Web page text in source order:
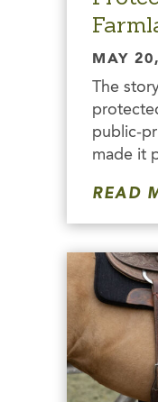
MAY
The
public-
made it
READ